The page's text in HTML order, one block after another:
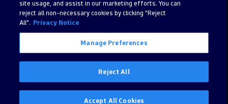
©2026 Dynatrace LLC. All Rights Reserved.
280 Congress Street 11th Floor, Boston, MA, 02210, United States of
America
site usage, and assist in our marketing efforts. You can
reject all non-necessary cookies by clicking "Reject
All".
Privacy Notice
Manage Preferences
Reject All
Accept All Cookies